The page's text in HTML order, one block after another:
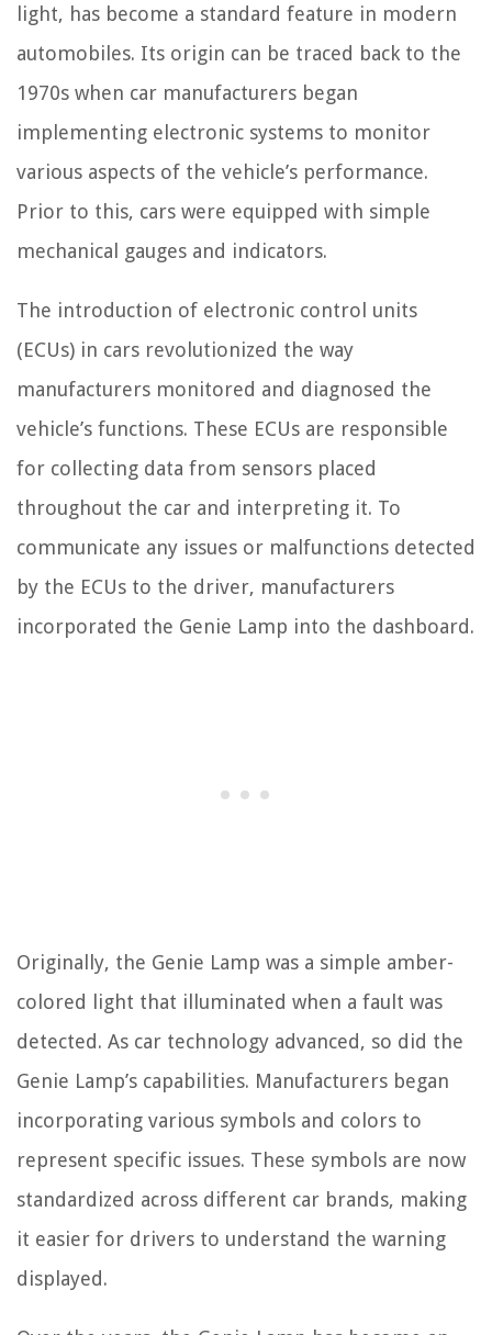
light, has become a standard feature in modern
automobiles. Its origin can be traced back to the
1970s when car manufacturers began
implementing electronic systems to monitor
various aspects of the vehicle’s performance.
Prior to this, cars were equipped with simple
mechanical gauges and indicators.
The introduction of electronic control units
(ECUs) in cars revolutionized the way
manufacturers monitored and diagnosed the
vehicle’s functions. These ECUs are responsible
for collecting data from sensors placed
throughout the car and interpreting it. To
communicate any issues or malfunctions detected
by the ECUs to the driver, manufacturers
incorporated the Genie Lamp into the dashboard.
Originally, the Genie Lamp was a simple amber-
colored light that illuminated when a fault was
detected. As car technology advanced, so did the
Genie Lamp’s capabilities. Manufacturers began
incorporating various symbols and colors to
represent specific issues. These symbols are now
standardized across different car brands, making
it easier for drivers to understand the warning
displayed.